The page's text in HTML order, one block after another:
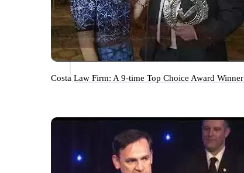
Costa Law Firm: A 9-time Top Choice Award Winner